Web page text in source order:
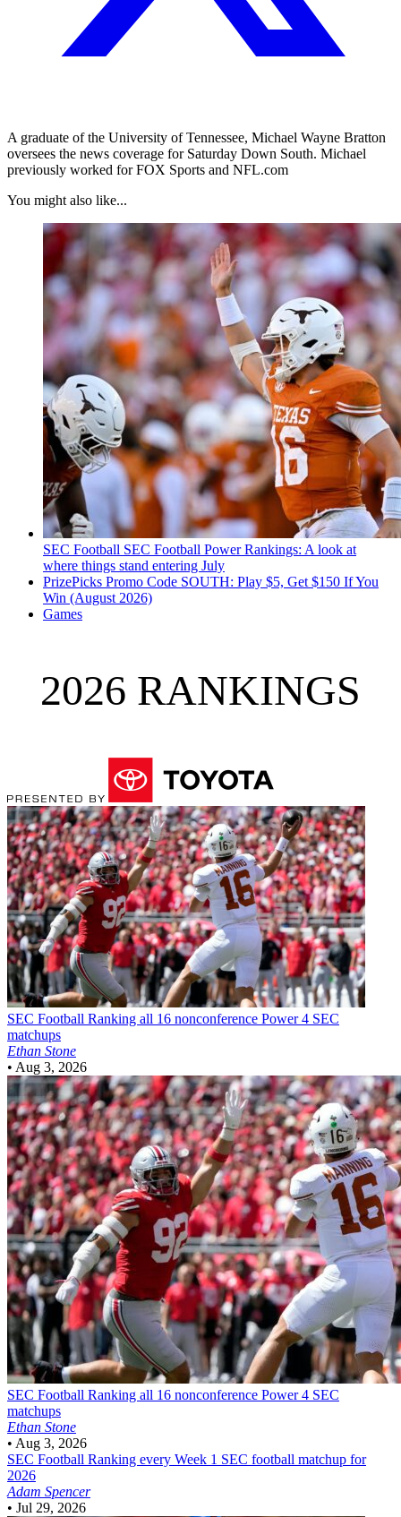
A graduate of the University of Tennessee, Michael Wayne Bratton
oversees the news coverage for Saturday Down South. Michael
previously worked for FOX Sports and NFL.com
You might also like...
SEC Football SEC Football Power Rankings: A look at
where things stand entering July
PrizePicks Promo Code SOUTH: Play $5, Get $150 If You
Win (August 2026)
Games
2026 RANKINGS
SEC Football Ranking all 16 nonconference Power 4 SEC
matchups
Ethan Stone
• Aug 3, 2026
SEC Football Ranking all 16 nonconference Power 4 SEC
matchups
Ethan Stone
• Aug 3, 2026
SEC Football Ranking every Week 1 SEC football matchup for
2026
Adam Spencer
• Jul 29, 2026